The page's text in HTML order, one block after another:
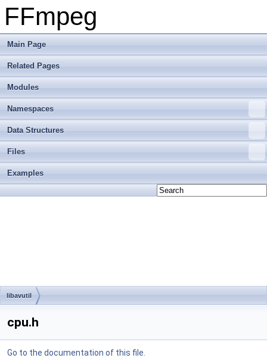
FFmpeg
Main Page
Related Pages
Modules
Namespaces
Data Structures
Files
Examples
libavutil
cpu.h
Go to the documentation of this file.